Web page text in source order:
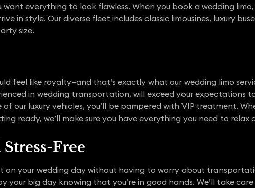
want everything to look flawless. When you book a wedding
in style. Our diverse fleet includes classic limousines, luxury
size.
feel like royalty–and that’s exactly what our wedding limo
in wedding transportation, will exceed your expectations
our luxury vehicles, you’ll be pampered with VIP treatment.
ready, we’ll make sure you have everything you need to
Free
on your wedding day without having to worry about
your big day knowing that you’re in good hands. We’ll take